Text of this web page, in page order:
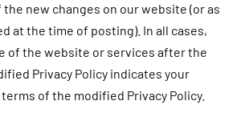
new changes on our website (or as
at the time of posting). In all cases,
of the website or services after the
Privacy Policy indicates your
of the modified Privacy Policy.